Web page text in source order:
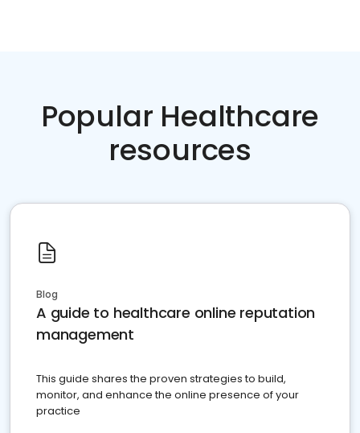
Popular Healthcare
resources
Blog
A guide to healthcare online reputation
management
This guide shares the proven strategies to build,
monitor, and enhance the online presence of your
practice